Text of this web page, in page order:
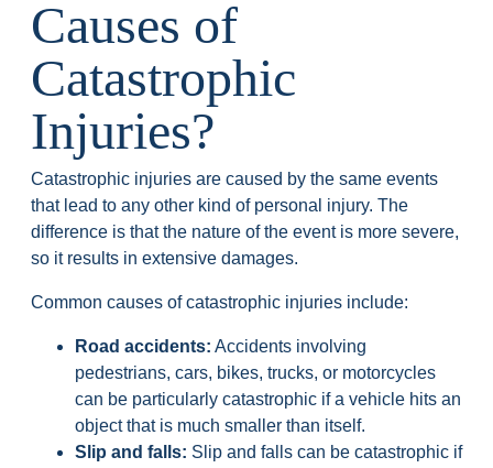
Causes of
Catastrophic
Injuries?
Catastrophic injuries are caused by the same events
that lead to any other kind of personal injury. The
difference is that the nature of the event is more severe,
so it results in extensive damages.
Common causes of catastrophic injuries include:
Road accidents: Accidents involving
pedestrians, cars, bikes, trucks, or motorcycles
can be particularly catastrophic if a vehicle hits an
object that is much smaller than itself.
Slip and falls: Slip and falls can be catastrophic if